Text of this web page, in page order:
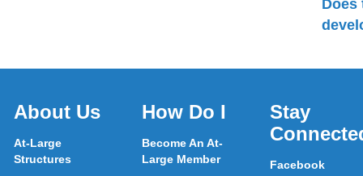
About Us
At-Large
Structures
How Do I
Become An At-
Large Member
Stay
Facebook